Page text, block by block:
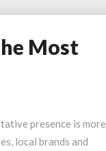
Most
presence is more
local brands and